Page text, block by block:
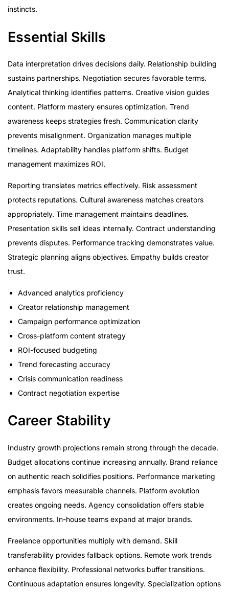
instincts.
Essential Skills
Data interpretation drives decisions daily. Relationship building
sustains partnerships. Negotiation secures favorable terms.
Analytical thinking identifies patterns. Creative vision guides
content. Platform mastery ensures optimization. Trend
awareness keeps strategies fresh. Communication clarity
prevents misalignment. Organization manages multiple
timelines. Adaptability handles platform shifts. Budget
management maximizes ROI.
Reporting translates metrics effectively. Risk assessment
protects reputations. Cultural awareness matches creators
appropriately. Time management maintains deadlines.
Presentation skills sell ideas internally. Contract understanding
prevents disputes. Performance tracking demonstrates value.
Strategic planning aligns objectives. Empathy builds creator
trust.
Advanced analytics proficiency
Creator relationship management
Campaign performance optimization
Cross-platform content strategy
ROI-focused budgeting
Trend forecasting accuracy
Crisis communication readiness
Contract negotiation expertise
Career Stability
Industry growth projections remain strong through the decade.
Budget allocations continue increasing annually. Brand reliance
on authentic reach solidifies positions. Performance marketing
emphasis favors measurable channels. Platform evolution
creates ongoing needs. Agency consolidation offers stable
environments. In-house teams expand at major brands.
Freelance opportunities multiply with demand. Skill
transferability provides fallback options. Remote work trends
enhance flexibility. Professional networks buffer transitions.
Continuous adaptation ensures longevity. Specialization options